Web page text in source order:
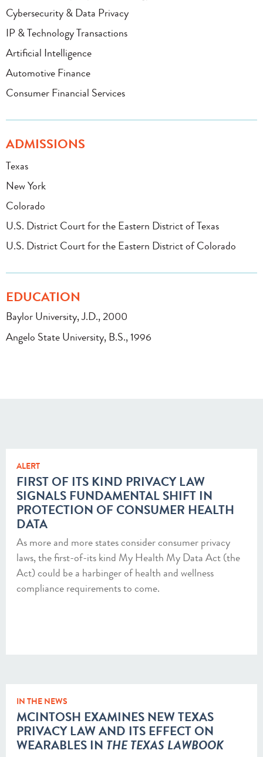
Cybersecurity & Data Privacy
IP & Technology Transactions
Artificial Intelligence
Automotive Finance
Consumer Financial Services
ADMISSIONS
Texas
New York
Colorado
U.S. District Court for the Eastern District of Texas
U.S. District Court for the Eastern District of Colorado
EDUCATION
Baylor University, J.D., 2000
Angelo State University, B.S., 1996
ALERT
FIRST OF ITS KIND PRIVACY LAW
SIGNALS FUNDAMENTAL SHIFT IN
PROTECTION OF CONSUMER HEALTH
DATA
As more and more states consider consumer privacy
laws, the first-of-its kind My Health My Data Act (the
Act) could be a harbinger of health and wellness
compliance requirements to come.
IN THE NEWS
MCINTOSH EXAMINES NEW TEXAS
PRIVACY LAW AND ITS EFFECT ON
WEARABLES IN THE TEXAS LAWBOOK